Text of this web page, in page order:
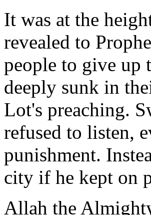
It was at the
revealed to
people to give up
deeply sunk in
Lot's preaching.
refused to listen,
punishment.
city if he kept on
Allah the